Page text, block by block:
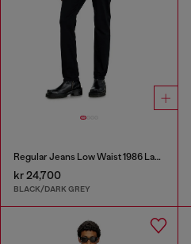
Regular Jeans Low Waist 1986 Larkee-Beex
kr 24,700
BLACK/DARK GREY